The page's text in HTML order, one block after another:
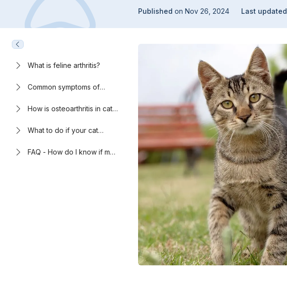
Published on Nov 26, 2024 Last updated
What is feline arthritis?
Common symptoms of
How is osteoarthritis in cats
What to do if your cat
osteoarthritis
FAQ - How do I know if my